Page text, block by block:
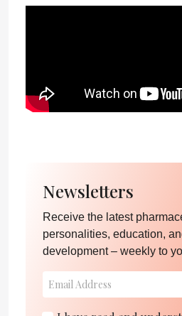
Newsletters
Receive the latest
personalities, education,
development – weekly to